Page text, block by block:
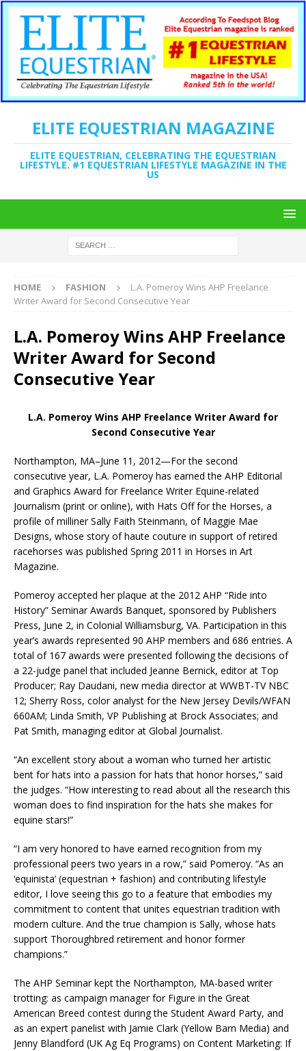
ELITE EQUESTRIAN MAGAZINE
ELITE EQUESTRIAN, CELEBRATING THE EQUESTRIAN
LIFESTYLE. #1 EQUESTRIAN LIFESTYLE MAGAZINE IN THE
US
HOME FASHION
L.A. Pomeroy Wins AHP Freelance
Writer Award for Second Consecutive Year
L.A. Pomeroy Wins AHP Freelance
Writer Award for Second
Consecutive Year
L.A. Pomeroy Wins AHP Freelance Writer Award for
Second Consecutive Year
Northampton, MA–June 11, 2012—For the second
consecutive year, L.A. Pomeroy has earned the AHP Editorial
and Graphics Award for Freelance Writer Equine-related
Journalism (print or online), with Hats Off for the Horses, a
profile of milliner Sally Faith Steinmann, of Maggie Mae
Designs, whose story of haute couture in support of retired
racehorses was published Spring 2011 in Horses in Art
Magazine.
Pomeroy accepted her plaque at the 2012 AHP “Ride into
History” Seminar Awards Banquet, sponsored by Publishers
Press, June 2, in Colonial Williamsburg, VA. Participation in this
year’s awards represented 90 AHP members and 686 entries. A
total of 167 awards were presented following the decisions of
a 22-judge panel that included Jeanne Bernick, editor at Top
Producer; Ray Daudani, new media director at WWBT-TV NBC
12; Sherry Ross, color analyst for the New Jersey Devils/WFAN
660AM; Linda Smith, VP Publishing at Brock Associates; and
Pat Smith, managing editor at Global Journalist.
“An excellent story about a woman who turned her artistic
bent for hats into a passion for hats that honor horses,” said
the judges. “How interesting to read about all the research this
woman does to find inspiration for the hats she makes for
equine stars!”
“I am very honored to have earned recognition from my
professional peers two years in a row,” said Pomeroy. “As an
‘equinista’ (equestrian + fashion) and contributing lifestyle
editor, I love seeing this go to a feature that embodies my
commitment to content that unites equestrian tradition with
modern culture. And the true champion is Sally, whose hats
support Thoroughbred retirement and honor former
champions.”
The AHP Seminar kept the Northampton, MA-based writer
trotting: as campaign manager for Figure in the Great
American Breed contest during the Student Award Party, and
as an expert panelist with Jamie Clark (Yellow Barn Media) and
Jenny Blandford (UK Ag Eq Programs) on Content Marketing: If